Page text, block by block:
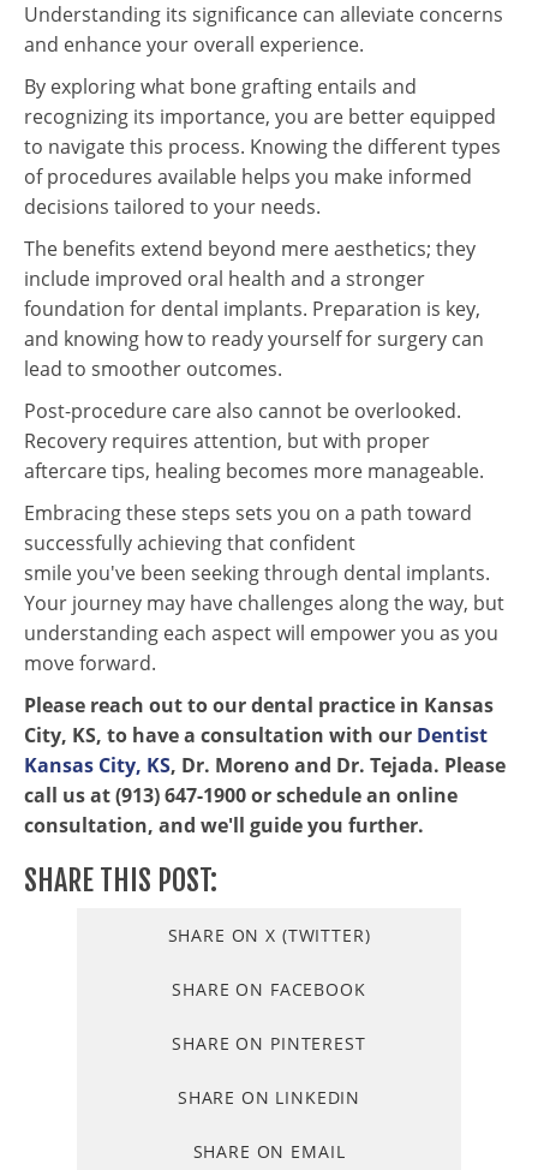
Understanding its significance can alleviate concerns
and enhance your overall experience.
By exploring what bone grafting entails and
recognizing its importance, you are better equipped
to navigate this process. Knowing the different types
of procedures available helps you make informed
decisions tailored to your needs.
The benefits extend beyond mere aesthetics; they
include improved oral health and a stronger
foundation for dental implants. Preparation is key,
and knowing how to ready yourself for surgery can
lead to smoother outcomes.
Post-procedure care also cannot be overlooked.
Recovery requires attention, but with proper
aftercare tips, healing becomes more manageable.
Embracing these steps sets you on a path toward
successfully achieving that confident
smile you've been seeking through dental implants.
Your journey may have challenges along the way, but
understanding each aspect will empower you as you
move forward.
Please reach out to our dental practice in Kansas
City, KS, to have a consultation with our Dentist
Kansas City, KS, Dr. Moreno and Dr. Tejada. Please
call us at (913) 647-1900 or schedule an online
consultation, and we'll guide you further.
SHARE THIS POST:
SHARE ON X (TWITTER)
SHARE ON FACEBOOK
SHARE ON PINTEREST
SHARE ON LINKEDIN
SHARE ON EMAIL